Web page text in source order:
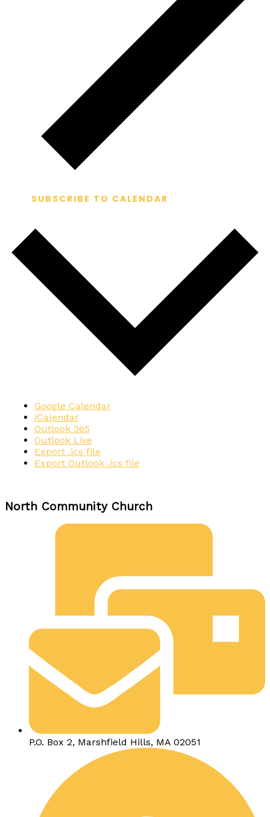
SUBSCRIBE TO CALENDAR
Google Calendar
iCalendar
Outlook 365
Outlook Live
Export .ics file
Export Outlook .ics file
North Community Church
P.O. Box 2, Marshfield Hills, MA 02051